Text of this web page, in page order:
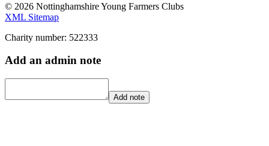
© 2026 Nottinghamshire Young Farmers Clubs
XML Sitemap
Charity number: 522333
Add an admin note
Add note